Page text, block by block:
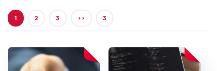
1 2 3 >> 3